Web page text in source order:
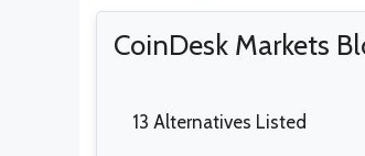
CoinDesk Markets
13 Alternatives Listed